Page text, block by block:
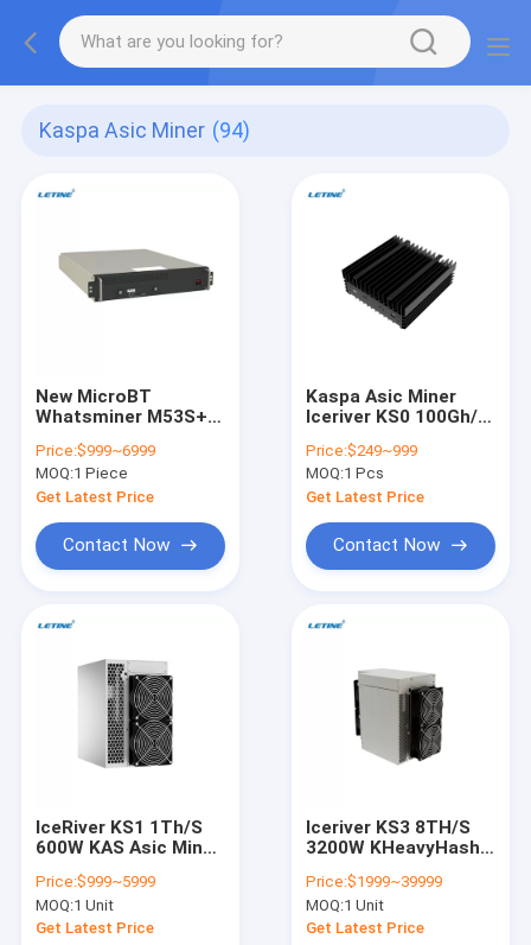
Kaspa Asic Miner (94)
New MicroBT
Whatsminer M53S++
SHA-256 22J/TH BTC
Water-Cooling
Whatsminer M33S
M53S Bitcoin Asic
Miner
Price:$999~6999
MOQ:1 Piece
Get Latest Price
Contact Now
Kaspa Asic Miner
Iceriver KS0 100Gh/S
Mining Kas Antminer
KS3 8300G Ice River
KS0 KS1 KS2 KS3
KS3L
Price:$249~999
MOQ:1 Pcs
Get Latest Price
Contact Now
IceRiver KS1 1Th/S
600W KAS Asic Miner
KS3L Antminer KS3
8.3Th/S
Price:$999~5999
MOQ:1 Unit
Get Latest Price
Iceriver KS3 8TH/S
3200W KHeavyHash
Machine IceRiver KS0
KS2 KS3 KS3L
Price:$1999~39999
MOQ:1 Unit
Get Latest Price